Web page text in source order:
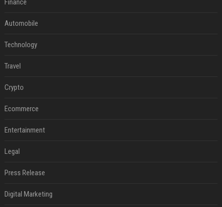
Finance
Automobile
Technology
Travel
Crypto
Ecommerce
Entertainment
Legal
Press Release
Digital Marketing